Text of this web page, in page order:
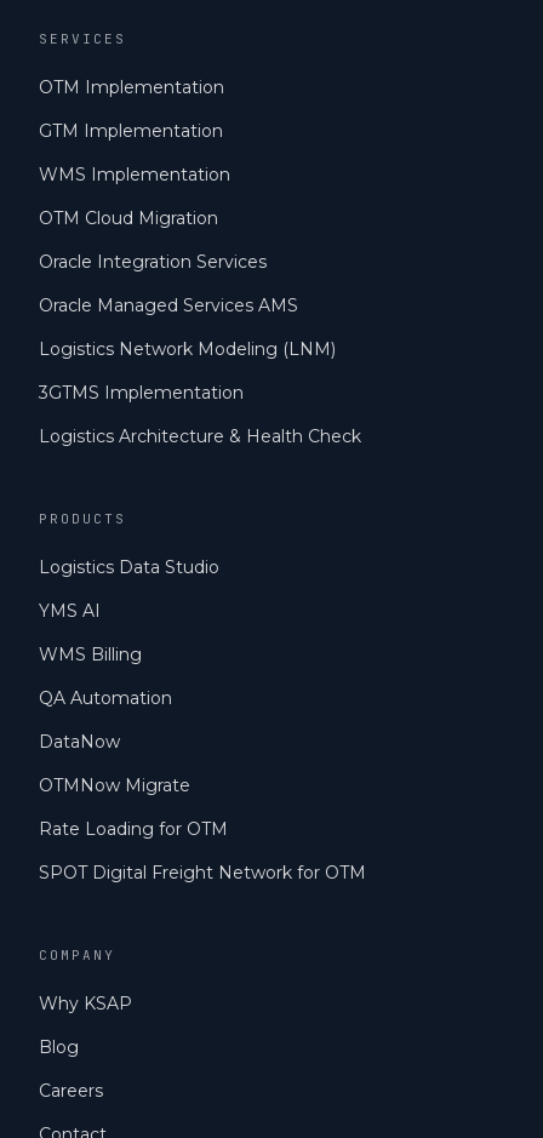
SERVICES
OTM Implementation
GTM Implementation
WMS Implementation
OTM Cloud Migration
Oracle Integration Services
Oracle Managed Services AMS
Logistics Network Modeling (LNM)
3GTMS Implementation
Logistics Architecture & Health Check
PRODUCTS
Logistics Data Studio
YMS AI
WMS Billing
QA Automation
DataNow
OTMNow Migrate
Rate Loading for OTM
SPOT Digital Freight Network for OTM
COMPANY
Why KSAP
Blog
Careers